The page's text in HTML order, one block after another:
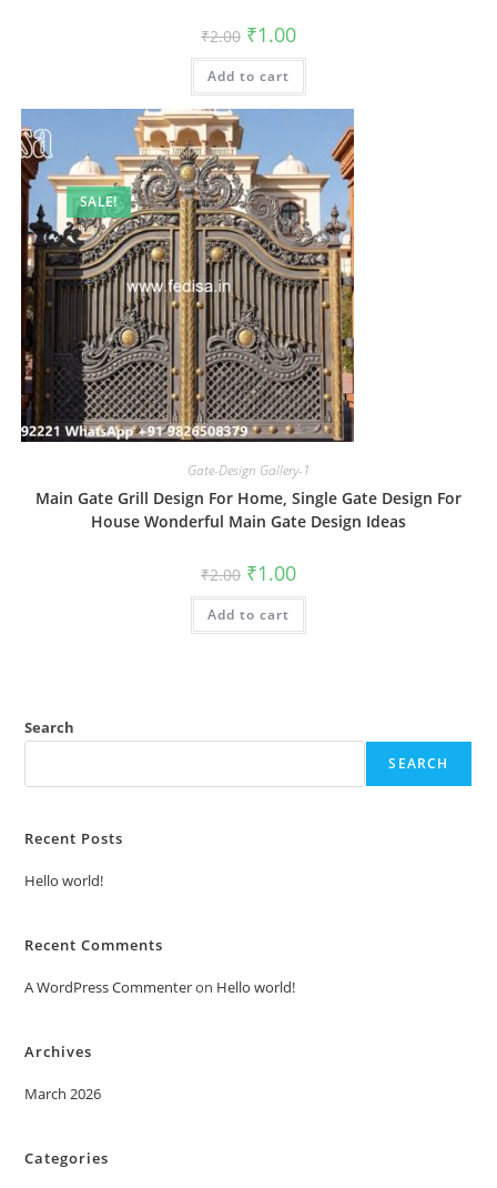
₹2.00 Original
price
was:
₹2.00.
₹1.00Current
is:
Add to cart
SALE!
Gate-Design Gallery-1
Main Gate Grill Design For Home, Single Gate Design For
House Wonderful Main Gate Design Ideas
₹2.00 Original
price
was:
₹2.00.
₹1.00Current
is:
Add to cart
Search
SEARCH
Recent Posts
Hello world!
Recent Comments
A WordPress Commenteron Hello world!
Archives
March 2026
Categories